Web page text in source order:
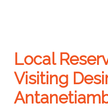
Local
Visiting